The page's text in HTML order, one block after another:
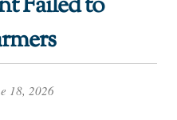
18, 2026